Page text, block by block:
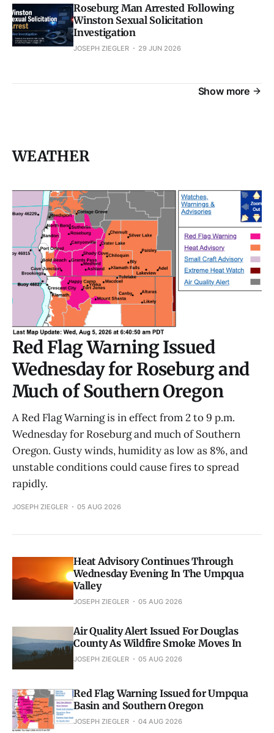
Roseburg Man Arrested Following
Winston Sexual Solicitation
Investigation
JOSEPH ZIEGLER 29 JUN 2026
Show more
WEATHER
Red Flag Warning Issued
Wednesday for Roseburg and
Much of Southern Oregon
A Red Flag Warning is in effect from 2 to 9 p.m.
Wednesday for Roseburg and much of Southern
Oregon. Gusty winds, humidity as low as 8%, and
unstable conditions could cause fires to spread
rapidly.
JOSEPH ZIEGLER 05 AUG 2026
Heat Advisory Continues Through
Wednesday Evening In The Umpqua
Valley
JOSEPH ZIEGLER 05 AUG 2026
Air Quality Alert Issued For Douglas
County As Wildfire Smoke Moves In
JOSEPH ZIEGLER 05 AUG 2026
Red Flag Warning Issued for Umpqua
Basin and Southern Oregon
JOSEPH ZIEGLER 04 AUG 2026